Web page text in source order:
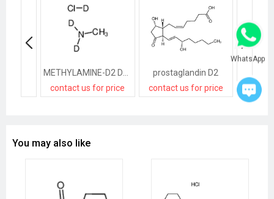
contact us for price
prostaglandin D2
contact us for price
You may also like
WhatsApp